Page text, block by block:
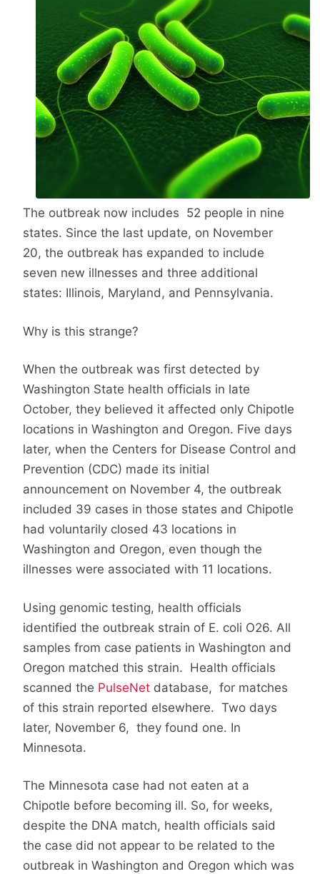
The outbreak now includes 52 people in nine
states. Since the last update, on November
20, the outbreak has expanded to include
seven new illnesses and three additional
states: Illinois, Maryland, and Pennsylvania.
Why is this strange?
When the outbreak was first detected by
Washington State health officials in late
October, they believed it affected only Chipotle
locations in Washington and Oregon. Five days
later, when the Centers for Disease Control and
Prevention (CDC) made its initial
announcement on November 4, the outbreak
included 39 cases in those states and Chipotle
had voluntarily closed 43 locations in
Washington and Oregon, even though the
illnesses were associated with 11 locations.
Using genomic testing, health officials
identified the outbreak strain of E. coli O26. All
samples from case patients in Washington and
Oregon matched this strain. Health officials
scanned the PulseNet database, for matches
of this strain reported elsewhere. Two days
later, November 6, they found one. In
Minnesota.
The Minnesota case had not eaten at a
Chipotle before becoming ill. So, for weeks,
despite the DNA match, health officials said
the case did not appear to be related to the
outbreak in Washington and Oregon which was